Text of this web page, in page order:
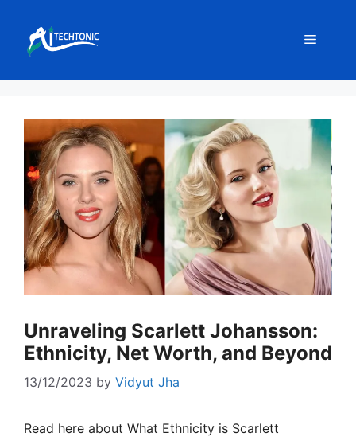
content
Menu
Unraveling Scarlett Johansson:
Ethnicity, Net Worth, and Beyond
13/12/2023 by Vidyut Jha
Read here about What Ethnicity is Scarlett